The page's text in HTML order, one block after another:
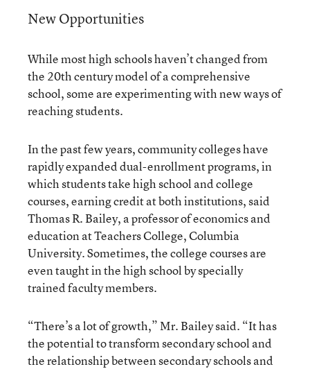
New Opportunities
While most high schools haven’t changed from
the 20th century model of a comprehensive
school, some are experimenting with new ways of
reaching students.
In the past few years, community colleges have
rapidly expanded dual-enrollment programs, in
which students take high school and college
courses, earning credit at both institutions, said
Thomas R. Bailey, a professor of economics and
education at Teachers College, Columbia
University. Sometimes, the college courses are
even taught in the high school by specially
trained faculty members.
“There’s a lot of growth,” Mr. Bailey said. “It has
the potential to transform secondary school and
the relationship between secondary schools and